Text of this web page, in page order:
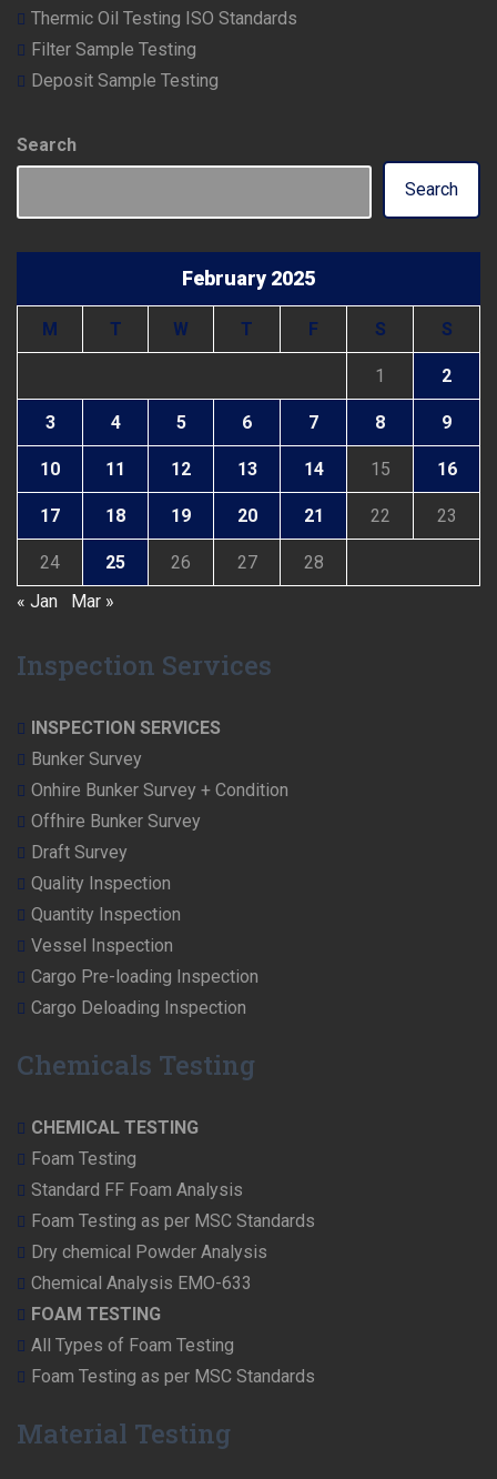
Thermic Oil Testing ISO Standards
Filter Sample Testing
Deposit Sample Testing
Search
Search
February 2025
M T W T F S S
1 2
3 4 5 6 7 8 9
10 11 12 13 14 15 16
17 18 19 20 21 22 23
24 25 26 27
28
« Jan
Mar »
Inspection Services
INSPECTION SERVICES
Bunker Survey
Onhire Bunker Survey + Condition
Offhire Bunker Survey
Draft Survey
Quality Inspection
Quantity Inspection
Vessel Inspection
Cargo Pre-loading Inspection
Cargo Deloading Inspection
Chemicals Testing
CHEMICAL TESTING
Foam Testing
Standard FF Foam Analysis
Foam Testing as per MSC Standards
Dry chemical Powder Analysis
Chemical Analysis EMO-633
FOAM TESTING
All Types of Foam Testing
Foam Testing as per MSC Standards
Material Testing